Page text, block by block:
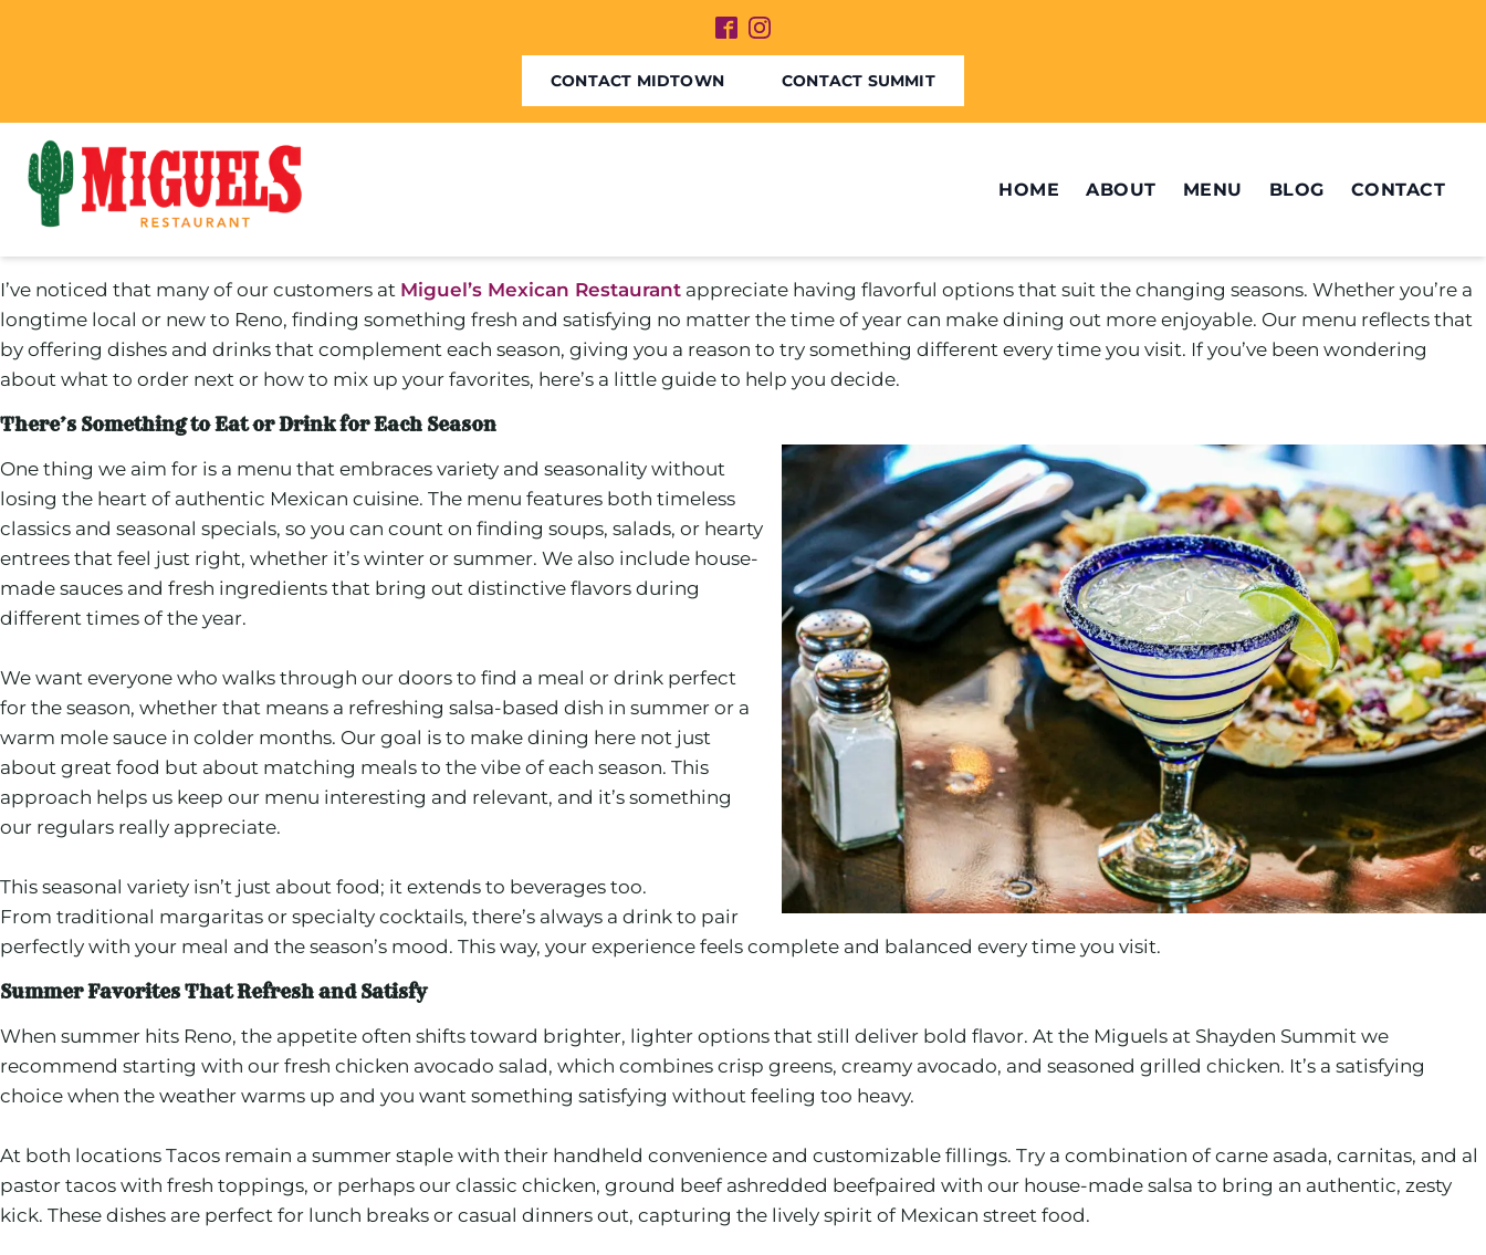
CONTACT MIDTOWN CONTACT SUMMIT
HOME ABOUT MENU BLOG CONTACT
I’ve noticed that many of our customers at Miguel’s Mexican Restaurant appreciate having flavorful options that suit the changing seasons. Whether you’re a
longtime local or new to Reno, finding something fresh and satisfying no matter the time of year can make dining out more enjoyable. Our menu reflects that
by offering dishes and drinks that complement each season, giving you a reason to try something different every time you visit. If you’ve been wondering
about what to order next or how to mix up your favorites, here’s a little guide to help you decide.
There’s Something to Eat or Drink for Each Season
One thing we aim for is a menu that embraces variety and seasonality without
losing the heart of authentic Mexican cuisine. The menu features both timeless
classics and seasonal specials, so you can count on finding soups, salads, or hearty
entrees that feel just right, whether it’s winter or summer. We also include house-
made sauces and fresh ingredients that bring out distinctive flavors during
different times of the year.
We want everyone who walks through our doors to find a meal or drink perfect
for the season, whether that means a refreshing salsa-based dish in summer or a
warm mole sauce in colder months. Our goal is to make dining here not just
about great food but about matching meals to the vibe of each season. This
approach helps us keep our menu interesting and relevant, and it’s something
our regulars really appreciate.
This seasonal variety isn’t just about food; it extends to beverages too.
From traditional margaritas or specialty cocktails, there’s always a drink to pair
perfectly with your meal and the season’s mood. This way, your experience feels complete and balanced every time you visit.
Summer Favorites That Refresh and Satisfy
When summer hits Reno, the appetite often shifts toward brighter, lighter options that still deliver bold flavor. At the Miguels at Shayden Summit we
recommend starting with our fresh chicken avocado salad, which combines crisp greens, creamy avocado, and seasoned grilled chicken. It’s a satisfying
choice when the weather warms up and you want something satisfying without feeling too heavy.
At both locations Tacos remain a summer staple with their handheld convenience and customizable fillings. Try a combination of carne asada, carnitas, and al
pastor tacos with fresh toppings, or perhaps our classic chicken, ground beef ashredded beefpaired with our house-made salsa to bring an authentic, zesty
kick. These dishes are perfect for lunch breaks or casual dinners out, capturing the lively spirit of Mexican street food.